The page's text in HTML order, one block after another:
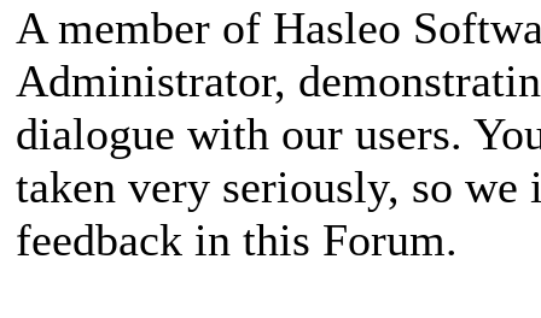
A member of Hasleo
Administrator,
dialogue with our users.
taken very seriously, so
feedback in this Forum.